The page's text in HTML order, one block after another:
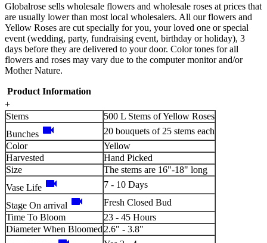
Globalrose sells wholesale flowers and wholesale roses at prices that
are usually lower than most local wholesalers. All our flowers and
Yellow Roses are cut specially for you, your loved one or special
event (wedding, party, fundraising event, birthday or holiday), 3
days before they are delivered to your door. Color tones for all
flowers and roses may vary due to the computer monitor and/or
Mother Nature.
Product Information
+
Stems
500 L Stems of Yellow Roses
Bunches videocam
20 bouquets of 25 stems each
Color
Yellow
Harvested
Hand Picked
Size
The stems are 16"-18" long
Vase Life videocam 7 - 10 Days
Stage On arrival videocam
Fresh Closed Bud
Time To Bloom
23 - 45 Hours
Diameter When Bloomed 2.6" - 3.8"